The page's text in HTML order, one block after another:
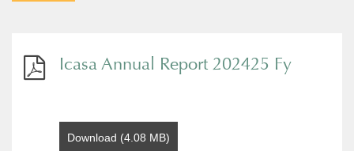
Icasa Annual Report 202425 Fy
Download (4.08 MB)